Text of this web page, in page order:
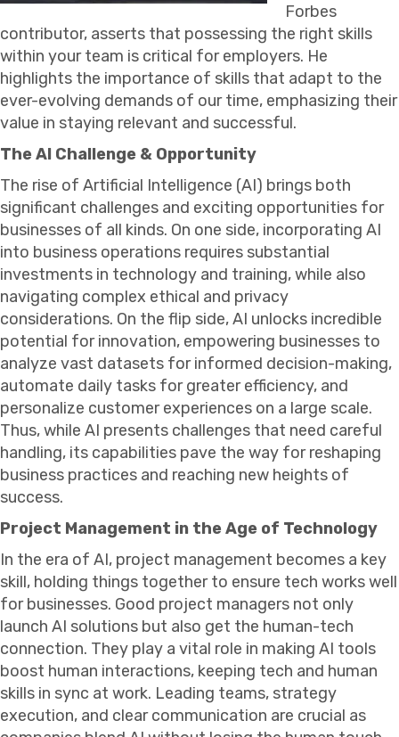
Forbes
contributor, asserts that possessing the right skills
within your team is critical for employers. He
highlights the importance of skills that adapt to the
ever-evolving demands of our time, emphasizing their
value in staying relevant and successful.
The AI Challenge & Opportunity
The rise of Artificial Intelligence (AI) brings both
significant challenges and exciting opportunities for
businesses of all kinds. On one side, incorporating AI
into business operations requires substantial
investments in technology and training, while also
navigating complex ethical and privacy
considerations. On the flip side, AI unlocks incredible
potential for innovation, empowering businesses to
analyze vast datasets for informed decision-making,
automate daily tasks for greater efficiency, and
personalize customer experiences on a large scale.
Thus, while AI presents challenges that need careful
handling, its capabilities pave the way for reshaping
business practices and reaching new heights of
success.
Project Management in the Age of Technology
In the era of AI, project management becomes a key
skill, holding things together to ensure tech works well
for businesses. Good project managers not only
launch AI solutions but also get the human-tech
connection. They play a vital role in making AI tools
boost human interactions, keeping tech and human
skills in sync at work. Leading teams, strategy
execution, and clear communication are crucial as